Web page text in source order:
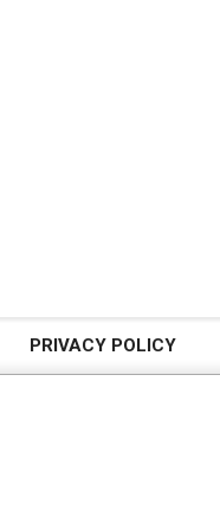
PRIVACY POLICY